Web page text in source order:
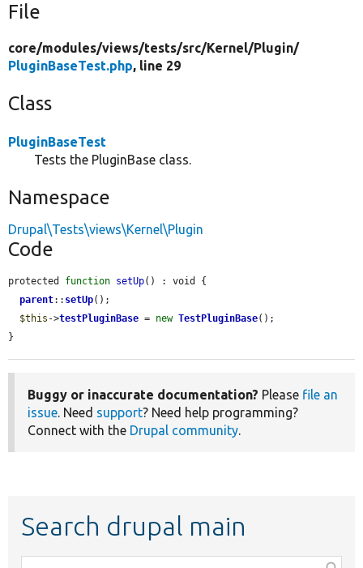
File
core/modules/views/tests/src/Kernel/Plugin/
PluginBaseTest.php, line 29
Class
PluginBaseTest
Tests the PluginBase class.
Namespace
Drupal\Tests\views\Kernel\Plugin
Code
protected function setUp() : void {
parent:: setUp();
$this ->testPluginBase = new TestPluginBase();
}
Buggy or inaccurate documentation? Please file an
issue. Need support? Need help programming?
Connect with the Drupal community.
Search drupal main